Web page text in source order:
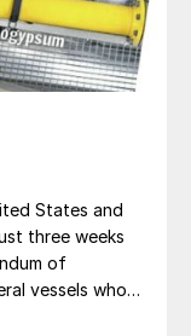
States and
three weeks
of
vessels who